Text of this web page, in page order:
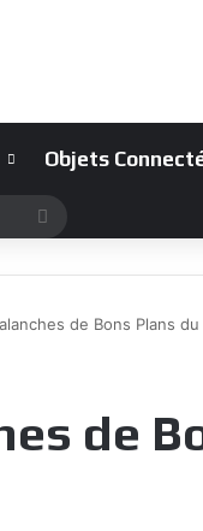
Objets
de Bons Plans
de